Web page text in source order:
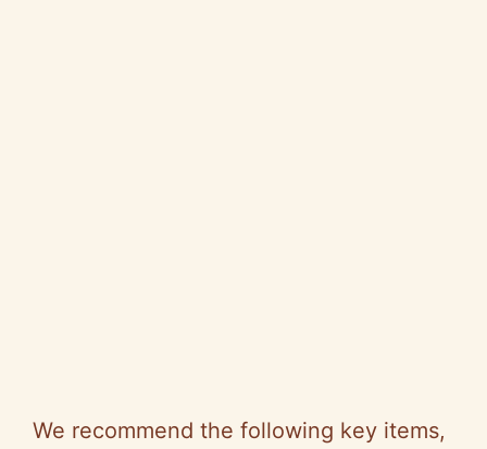
We recommend the following key items,